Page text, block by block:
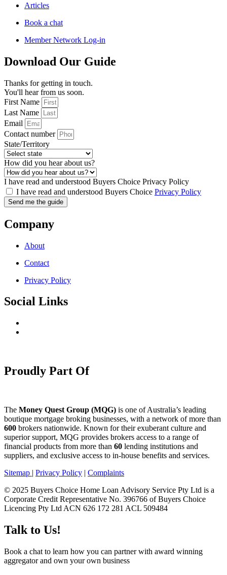
Articles
Book a chat
Member Network Log-in
Download Our Guide
Thanks for getting in touch.
You'll hear from us soon.
First Name
Last Name
Email
Contact number
State/Territory
How did you hear about us?
I have read and understood Buyers Choice Privacy Policy
I have read and understood Buyers Choice Privacy Policy
Send me the guide
Company
About
Contact
Privacy Policy
Social Links
Proudly Part Of
The Money Quest Group (MQG) is one of Australia’s leading
boutique mortgage broking businesses, with a network of more than
600 brokers nationwide. Known for their exuberant culture and
superior support, MQG provides brokers access to a range of
financial products from more than 60 lending institutions and
suppliers, and exclusive access to in-house benefits and services.
Sitemap | Privacy Policy | Complaints
© 2025 Buyers Choice Home Loan Advisory Service Pty Ltd is a
Corporate Credit Representative No. 396766 of Buyers Choice
Licencing Pty Ltd ACN 626 172 281 ACL 509484
Talk to Us!
Book a chat to learn how you can partner with award winning
aggregator and own your own business